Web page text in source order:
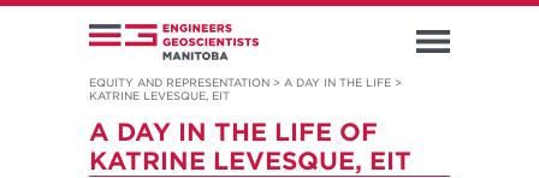
EQUITY AND REPRESENTATION > A DAY IN THE LIFE >
KATRINE LEVESQUE, EIT
A DAY IN THE LIFE OF
KATRINE LEVESQUE, EIT